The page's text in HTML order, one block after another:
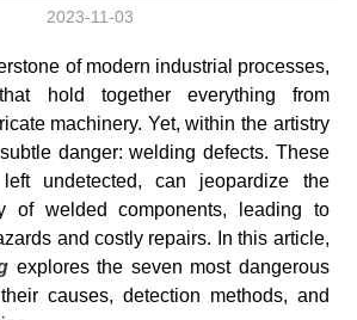
2023-11-03
of modern industrial processes,
hold together everything from
machinery. Yet, within the artistry
danger: welding defects. These
undetected, can jeopardize the
of welded components, leading to
and costly repairs. In this article,
explores the seven most dangerous
causes, detection methods, and